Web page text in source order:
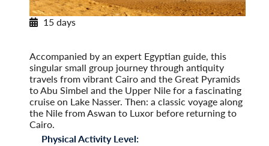
15 days
Accompanied by an expert Egyptian guide, this
singular small group journey through antiquity
travels from vibrant Cairo and the Great Pyramids
to Abu Simbel and the Upper Nile for a fascinating
cruise on Lake Nasser. Then: a classic voyage along
the Nile from Aswan to Luxor before returning to
Cairo.
Physical Activity Level: